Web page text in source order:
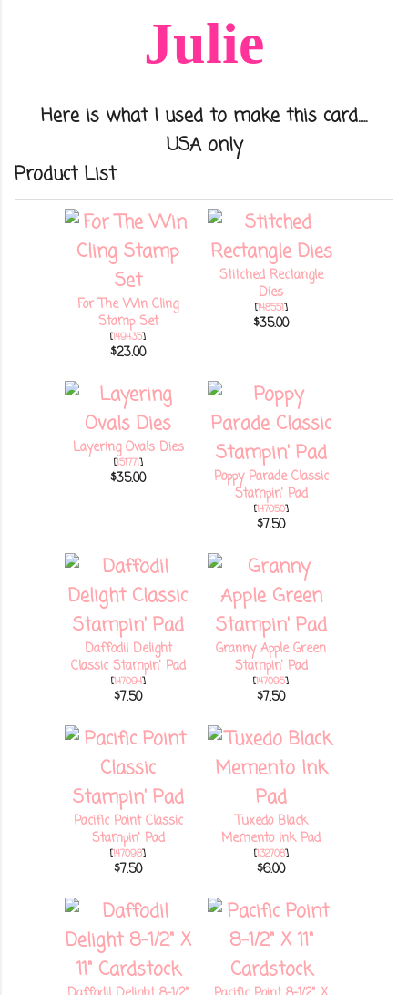
Julie
Here is what I used to make this card.....
USA only
Product List
For The Win Cling
Stamp Set
[149435]
$23.00
Stitched Rectangle
Dies
[148551]
$35.00
Layering Ovals Dies
[151771]
$35.00
Poppy Parade Classic
Stampin' Pad
[147050]
$7.50
Daffodil Delight
Classic Stampin' Pad
[147094]
$7.50
Granny Apple Green
Stampin' Pad
[147095]
$7.50
Pacific Point Classic
Stampin' Pad
[147098]
$7.50
Tuxedo Black
Memento Ink Pad
[132708]
$6.00